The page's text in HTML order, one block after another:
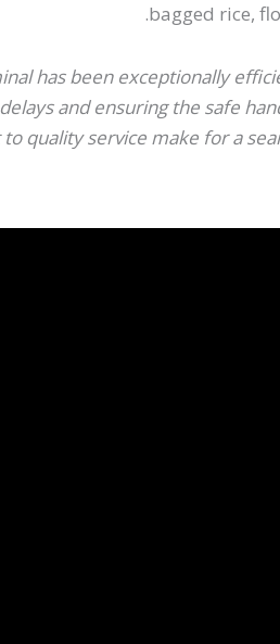
bagged rice,
has been exceptionally
and ensuring the safe
quality service make for a